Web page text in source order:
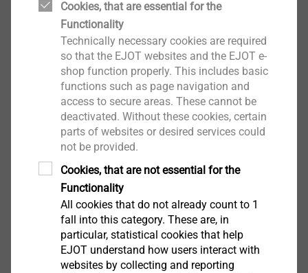
A2 stainless steel
Pan head
Advantages
Also available as painted version
Flat screw head for aesthetic facade design
Wobble-free fastening by using the LT Tool
Easy assembly and reliable sliding thanks to
optimised free spin zone
Centering grommet collar protects the facade
cladding surface from scratches
No rivet installation gauge or drilling gauge
necessary
XT cutting ring under the screw head facilitates
easy removal of the protective film during the
forming of fixed points without centring grommet.
Cookies, that are essential for the
Functionality
Technically necessary cookies are required
so that the EJOT websites and the EJOT e-
shop function properly. This includes basic
functions such as page navigation and
access to secure areas. These cannot be
deactivated. Without these cookies, certain
parts of websites or desired services could
not be provided.
Cookies, that are not essential for the
Functionality
All cookies that do not already count to 1
fall into this category. These are, in
particular, statistical cookies that help
EJOT understand how users interact with
websites by collecting and reporting